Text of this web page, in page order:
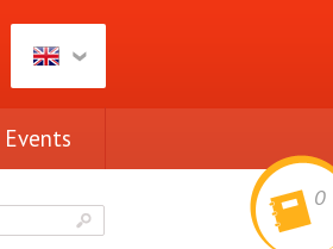
Events
0